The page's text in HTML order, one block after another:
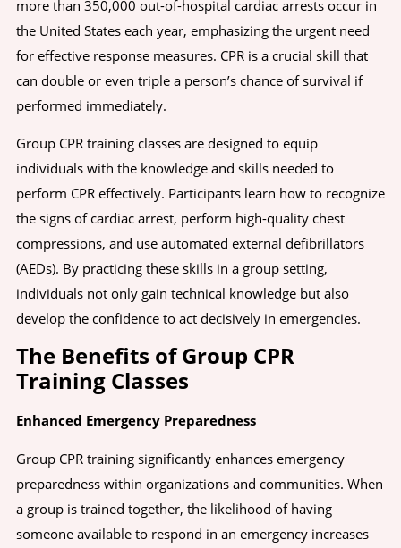
more than 350,000 out-of-hospital cardiac arrests occur in
the United States each year, emphasizing the urgent need
for effective response measures. CPR is a crucial skill that
can double or even triple a person’s chance of survival if
performed immediately.
Group CPR training classes are designed to equip
individuals with the knowledge and skills needed to
perform CPR effectively. Participants learn how to recognize
the signs of cardiac arrest, perform high-quality chest
compressions, and use automated external defibrillators
(AEDs). By practicing these skills in a group setting,
individuals not only gain technical knowledge but also
develop the confidence to act decisively in emergencies.
The Benefits of Group CPR
Training Classes
Enhanced Emergency Preparedness
Group CPR training significantly enhances emergency
preparedness within organizations and communities. When
a group is trained together, the likelihood of having
someone available to respond in an emergency increases